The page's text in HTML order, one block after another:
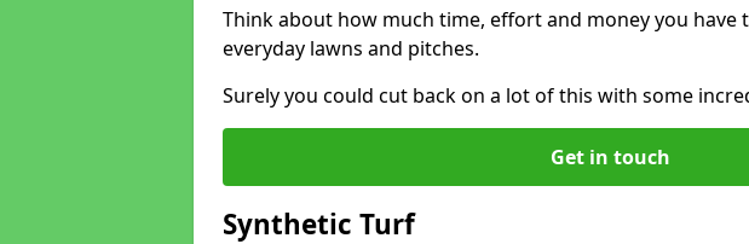
Think about how much time, effort and money you
everyday lawns and pitches.
Surely you could cut back on a lot of this with some
Get in touch
Synthetic Turf